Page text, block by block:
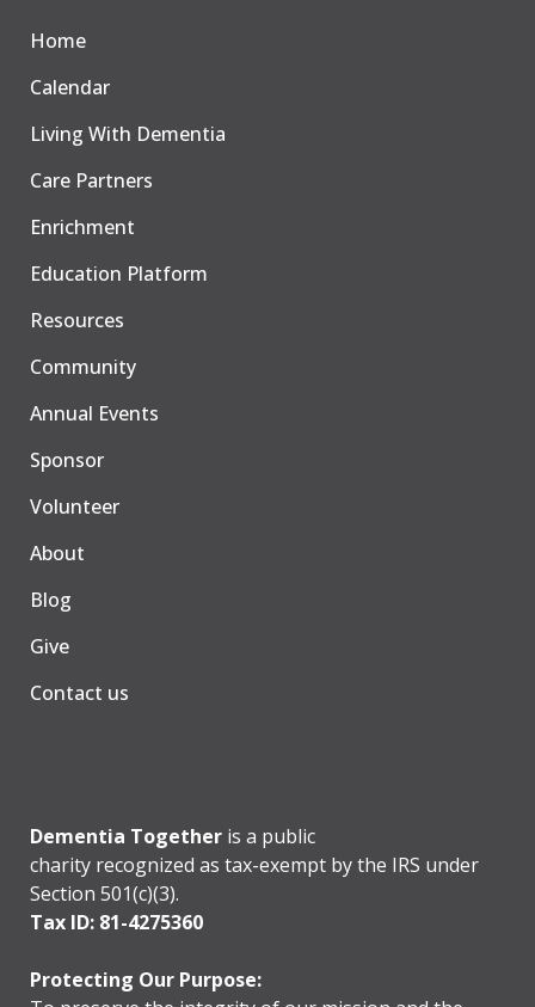
Home
Calendar
Living With Dementia
Care Partners
Enrichment
Education Platform
Resources
Community
Annual Events
Sponsor
Volunteer
About
Blog
Give
Contact us
Dementia Together is a public
charity recognized as tax-exempt by the IRS under
Section 501(c)(3).
Tax ID: 81-4275360
Protecting Our Purpose: